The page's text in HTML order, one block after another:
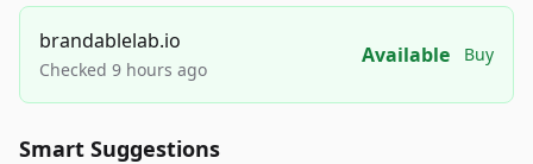
brandablelab.io
Checked 9 hours ago
Available Buy
Smart Suggestions